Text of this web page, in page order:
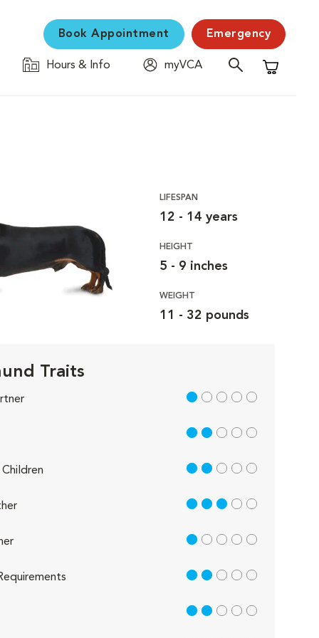
Book Appointment Emergency
Hours & Info
myVCA
Shopping
LIFESPAN
12 - 14 years
HEIGHT
5 - 9 inches
WEIGHT
11 - 32 pounds
Traits
1 out of 5
2 out of 5
2 out of 5
3 out of 5
1 out of 5
2 out of 5
2 out of 5